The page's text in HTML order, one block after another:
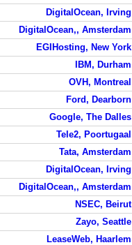
DigitalOcean, Irving
DigitalOcean,, Amsterdam
EGIHosting, New York
IBM, Durham
OVH, Montreal
Ford, Dearborn
Google, The Dalles
Tele2, Poortugaal
Tata, Amsterdam
DigitalOcean, Irving
DigitalOcean,, Amsterdam
NSEC, Beirut
Zayo, Seattle
LeaseWeb, Haarlem